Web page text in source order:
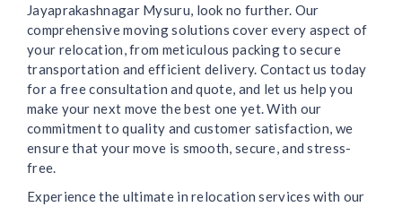
Jayaprakashnagar Mysuru, look no further. Our
comprehensive moving solutions cover every aspect of
your relocation, from meticulous packing to secure
transportation and efficient delivery. Contact us today
for a free consultation and quote, and let us help you
make your next move the best one yet. With our
commitment to quality and customer satisfaction, we
ensure that your move is smooth, secure, and stress-
free.
Experience the ultimate in relocation services with our